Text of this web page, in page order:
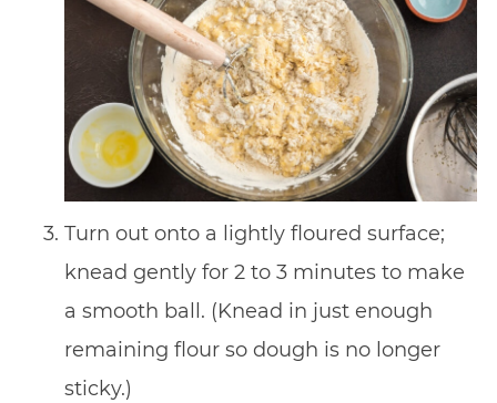
Turn out onto a lightly floured surface;
knead gently for 2 to 3 minutes to make
a smooth ball. (Knead in just enough
remaining flour so dough is no longer
sticky.)